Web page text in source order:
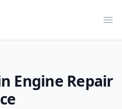
Engine Repair